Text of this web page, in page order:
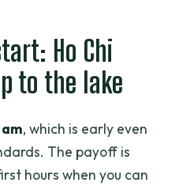
supplies are
water do I get?
are targeted?
weather is poor?
Ho Chi
to the lake
, which is early even
The payoff is
hours when you can